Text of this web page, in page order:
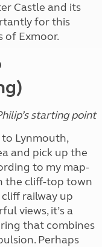
Castle and its
for this
of Exmoor.
starting point
Lynmouth,
and pick up the
to my map-
the cliff-top town
railway up
views, it’s a
that combines
Perhaps